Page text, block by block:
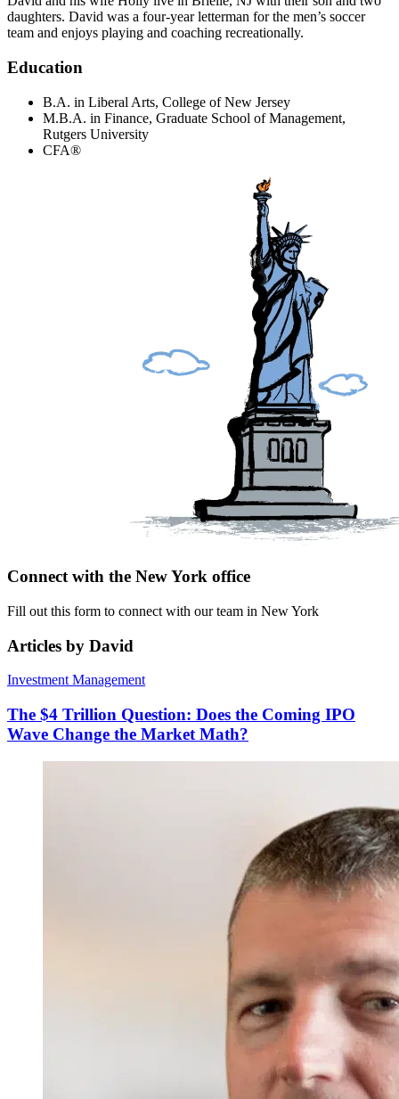
daughters. David was a four-year letterman for the men’s soccer
team and enjoys playing and coaching recreationally.
Education
B.A. in Liberal Arts, College of New Jersey
M.B.A. in Finance, Graduate School of Management,
Rutgers University
CFA®
Connect with the New York office
Fill out this form to connect with our team in New York
Articles by David
Investment Management
The $4 Trillion Question: Does the Coming IPO
Wave Change the Market Math?